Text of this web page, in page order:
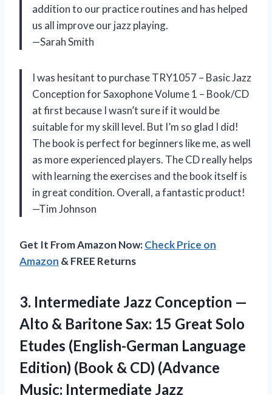
addition to our practice routines and has helped
us all improve our jazz playing.
—Sarah Smith
I was hesitant to purchase TRY1057 – Basic Jazz
Conception for Saxophone Volume 1 – Book/CD
at first because I wasn’t sure if it would be
suitable for my skill level. But I’m so glad I did!
The book is perfect for beginners like me, as well
as more experienced players. The CD really helps
with learning the exercises and the book itself is
in great condition. Overall, a fantastic product!
—Tim Johnson
Get It From Amazon Now:Check Price on
Amazon & FREE Returns
3. Intermediate Jazz Conception —
Alto & Baritone Sax: 15 Great Solo
Etudes (English-German Language
Edition) (Book & CD) (Advance
Music: Intermediate Jazz